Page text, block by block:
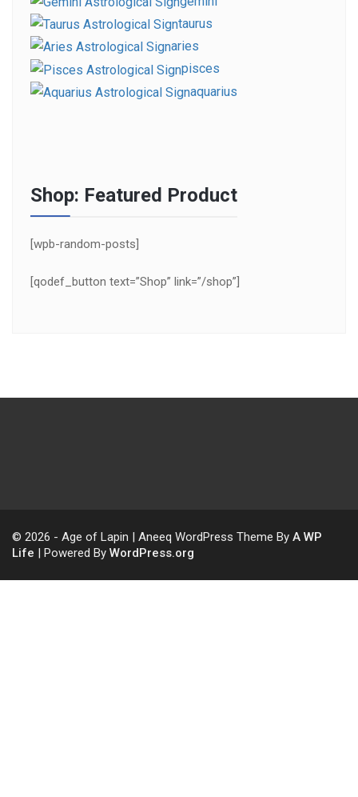
taurus
aries
pisces
aquarius
Shop: Featured Product
[wpb-random-posts]
[qodef_button text=”Shop” link=”/shop”]
© 2026 - Age of Lapin | Aneeq WordPress Theme By A WP
Life | Powered By WordPress.org